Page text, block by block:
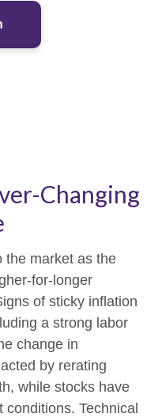
Changing
the market as the
for-longer
of sticky inflation
a strong labor
change in
by rerating
while stocks have
Technical